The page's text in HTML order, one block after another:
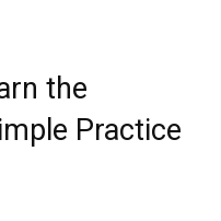
the
Practice